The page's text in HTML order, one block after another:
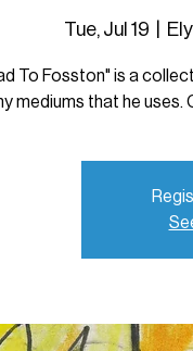
Tue, Jul 19
To Fosston" is a
mediums that he